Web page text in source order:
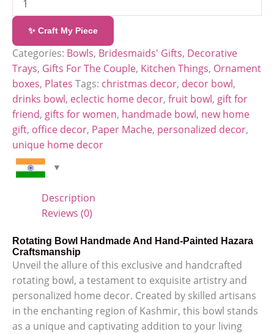
✨ Craft My Piece
Categories: Bowls, Bridesmaids' Gifts, Decorative
Trays, Gifts For The Couple, Kitchen Things, Ornament
boxes, Plates Tags: christmas decor, decor bowl,
drinks bowl, eclectic home decor, fruit bowl, gift for
friend, gifts for women, handmade bowl, new home
gift, office decor, Paper Mache, personalized decor,
unique home decor
Description
Reviews (0)
Rotating Bowl Handmade And Hand-Painted Hazara
Craftsmanship
Unveil the allure of this exclusive and handcrafted
rotating bowl, a testament to exquisite artistry and
personalized home decor. Created by skilled artisans
in the enchanting region of Kashmir, this bowl stands
as a unique and captivating addition to your living